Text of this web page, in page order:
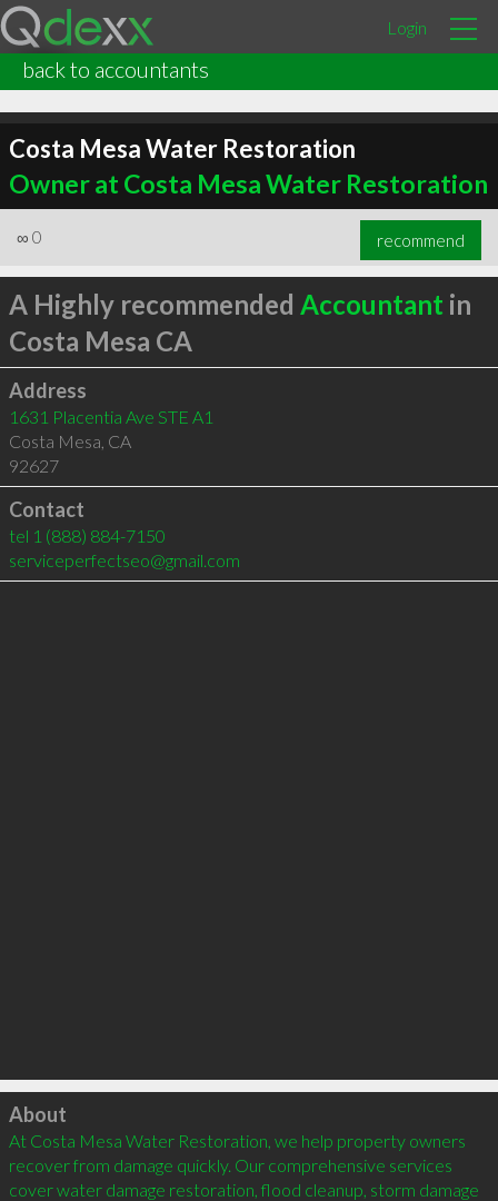
Login
back to accountants
Costa Mesa Water Restoration
Owner at Costa Mesa Water Restoration
∞ 0 recommend
A Highly recommended Accountant in
Costa Mesa CA
Address
1631 Placentia Ave STE A1
Costa Mesa CA
92627
Contact
tel 1 (888) 884-7150
serviceperfectseo@gmail.com
Click to load
About
At Costa Mesa Water Restoration, we help property owners
recover from damage quickly. Our comprehensive services
cover water damage restoration, flood cleanup, storm damage